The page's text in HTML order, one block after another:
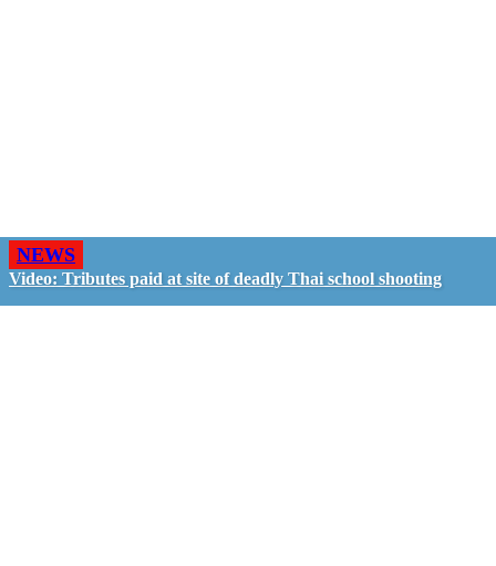
NEWS
Video: Tributes paid at site of deadly Thai school shooting